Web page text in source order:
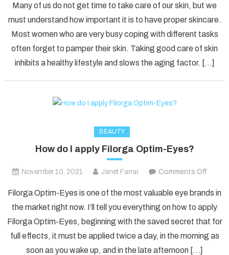
Care
That
You
Need
Many of us do not get time to take care of our skin, but we
must understand how important it is to have proper skincare.
Most women who are very busy coping with different tasks
often forget to pamper their skin. Taking good care of skin
inhibits a healthy lifestyle and slows the aging factor. […]
BEAUTY
How do I apply Filorga Optim-Eyes?
November 10, 2021 Janet Farrar Comments Offon
do
I
apply
Filorga
Filorga Optim-Eyes is one of the most valuable eye brands in
the market right now. I’ll tell you everything on how to apply
Filorga Optim-Eyes, beginning with the saved secret that for
full effects, it must be applied twice a day, in the morning as
soon as you wake up, and in the late afternoon […]